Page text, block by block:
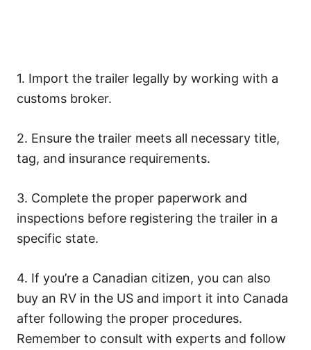
1. Import the trailer legally by working with a
customs broker.
2. Ensure the trailer meets all necessary title,
tag, and insurance requirements.
3. Complete the proper paperwork and
inspections before registering the trailer in a
specific state.
4. If you’re a Canadian citizen, you can also
buy an RV in the US and import it into Canada
after following the proper procedures.
Remember to consult with experts and follow